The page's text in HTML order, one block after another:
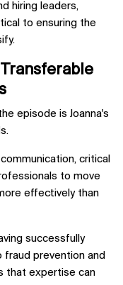
hiring leaders,
to ensuring the
episode is Joanna's
critical
to move
effectively than
successfully
prevention and
that expertise can